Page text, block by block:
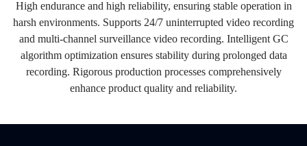
High endurance and high reliability, ensuring stable operation in
harsh environments. Supports 24/7 uninterrupted video recording
and multi-channel surveillance video recording. Intelligent GC
algorithm optimization ensures stability during prolonged data
recording. Rigorous production processes comprehensively
enhance product quality and reliability.